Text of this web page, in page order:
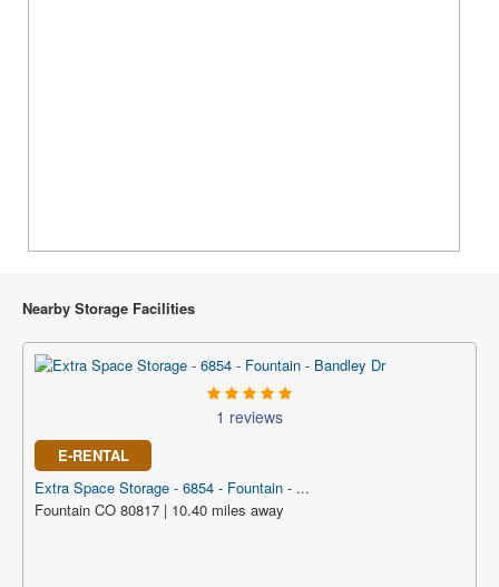
Nearby Storage Facilities
1 reviews
E-RENTAL
Extra Space Storage - 6854 - Fountain - ...
Fountain CO 80817 | 10.40 miles away